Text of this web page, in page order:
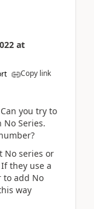
at
Copy link
you try to
Series.
No series or
they use a
to add No
way